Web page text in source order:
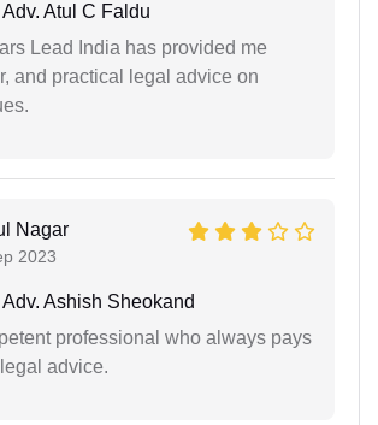
Adv. Atul C Faldu
Lead India has provided me
and practical legal advice on
Nagar
2023
Adv. Ashish Sheokand
professional who always pays
advice.